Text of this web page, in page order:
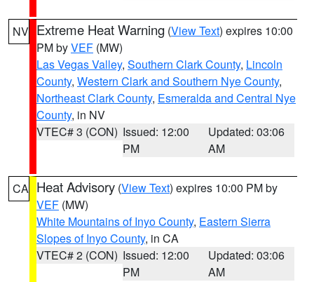
NV Extreme Heat Warning (View Text) expires 10:00
PM byVEF (MW)
Las Vegas Valley, Southern Clark County, Lincoln
County, Western Clark and Southern Nye County,
Northeast Clark County, Esmeralda and Central Nye
County, in NV
VTEC# 3 (CON) Issued: 12:00
PM
Updated: 03:06
AM
CA Heat Advisory (View Text) expires 10:00 PM by
VEF (MW)
White Mountains of Inyo County, Eastern Sierra
Slopes of Inyo County, in CA
VTEC# 2 (CON) Issued: 12:00
PM
Updated: 03:06
AM